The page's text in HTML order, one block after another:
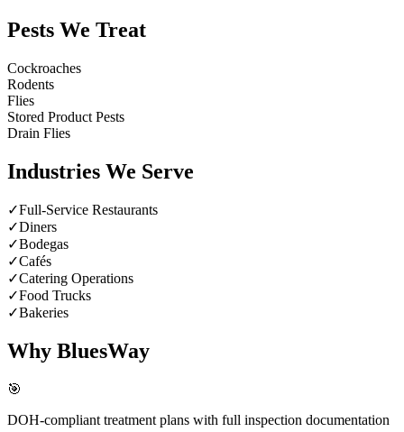
Pests We Treat
Cockroaches
Rodents
Flies
Stored Product Pests
Drain Flies
Industries We Serve
✓Full-Service Restaurants
✓Diners
✓Bodegas
✓Cafés
✓Catering Operations
✓Food Trucks
✓Bakeries
Why BluesWay
🎯
DOH-compliant treatment plans with full inspection documentation